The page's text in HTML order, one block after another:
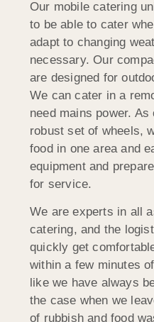
Our mobile catering
to be able to cater
adapt to changing
necessary. Our
are designed for
We can cater in a
need mains power.
robust set of wheels,
food in one area and
equipment and
for service.
We are experts in all
catering, and the
quickly get
within a few minutes
like we have always
the case when we
of rubbish and food